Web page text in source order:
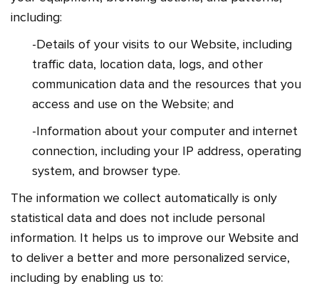
including:
-Details of your visits to our Website, including
traffic data, location data, logs, and other
communication data and the resources that you
access and use on the Website; and
-Information about your computer and internet
connection, including your IP address, operating
system, and browser type.
The information we collect automatically is only
statistical data and does not include personal
information. It helps us to improve our Website and
to deliver a better and more personalized service,
including by enabling us to: